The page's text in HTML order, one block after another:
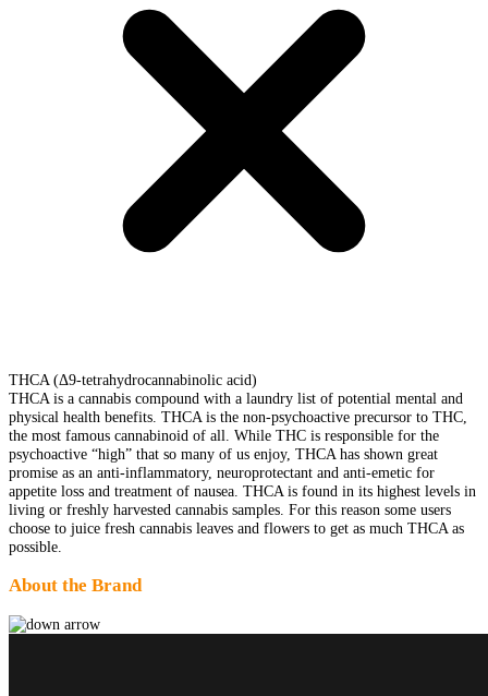
THCA (Δ9-tetrahydrocannabinolic acid)
THCA is a cannabis compound with a laundry list of potential mental and
physical health benefits. THCA is the non-psychoactive precursor to THC,
the most famous cannabinoid of all. While THC is responsible for the
psychoactive “high” that so many of us enjoy, THCA has shown great
promise as an anti-inflammatory, neuroprotectant and anti-emetic for
appetite loss and treatment of nausea. THCA is found in its highest levels in
living or freshly harvested cannabis samples. For this reason some users
choose to juice fresh cannabis leaves and flowers to get as much THCA as
possible.
About the Brand